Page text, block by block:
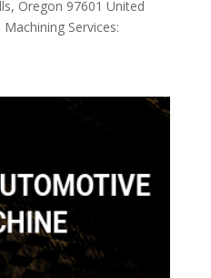
Oregon 97601 United
Machining Services: